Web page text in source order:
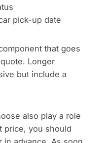
pick-up date
that goes
Longer
but include a
also play a role
price, you should